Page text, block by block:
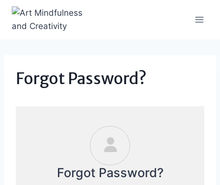
Skip
content
Forgot Password?
Forgot Password?